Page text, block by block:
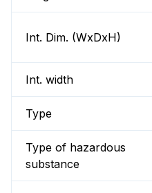
Int. Dim. (WxDxH)
Int. width
Type
Type of hazardous
substance